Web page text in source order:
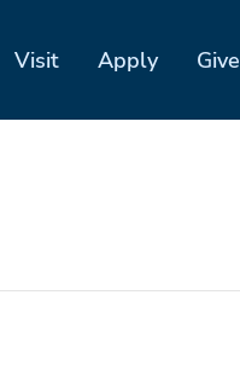
Visit Apply Give